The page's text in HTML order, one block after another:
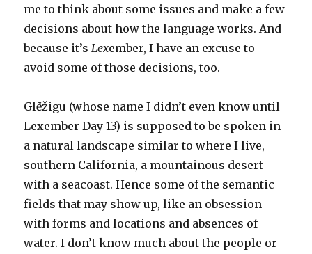
me to think about some issues and make a few
decisions about how the language works. And
because it’s Lexember, I have an excuse to
avoid some of those decisions, too.
Glẽžigu (whose name I didn’t even know until
Lexember Day 13) is supposed to be spoken in
a natural landscape similar to where I live,
southern California, a mountainous desert
with a seacoast. Hence some of the semantic
fields that may show up, like an obsession
with forms and locations and absences of
water. I don’t know much about the people or